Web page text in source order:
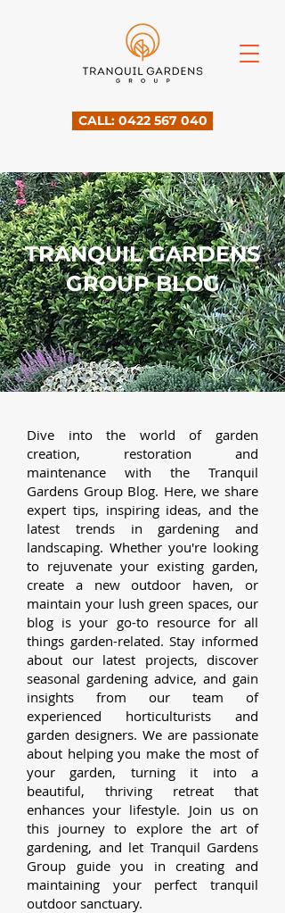
CALL: 0422 567 040
TRANQUIL GARDENS
GROUP BLOG
Dive into the world of garden
creation, restoration and
maintenance with the Tranquil
Gardens Group Blog. Here, we share
expert tips, inspiring ideas, and the
latest trends in gardening and
landscaping. Whether you're looking
to rejuvenate your existing garden,
create a new outdoor haven, or
maintain your lush green spaces, our
blog is your go-to resource for all
things garden-related.Stay informed
about our latest projects, discover
seasonal gardening advice, and gain
insights from our team of
experienced horticulturists and
garden designers. We are passionate
about helping you make the most of
your garden, turning it into a
beautiful, thriving retreat that
enhances your lifestyle. Join us on
this journey to explore the art of
gardening, and let Tranquil Gardens
Group guide you in creating and
maintaining your perfect tranquil
outdoor sanctuary.